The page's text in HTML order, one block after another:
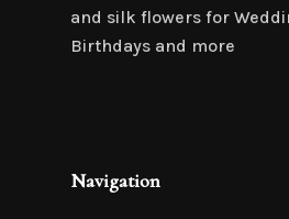
and silk flowers for
Birthdays and more
Navigation